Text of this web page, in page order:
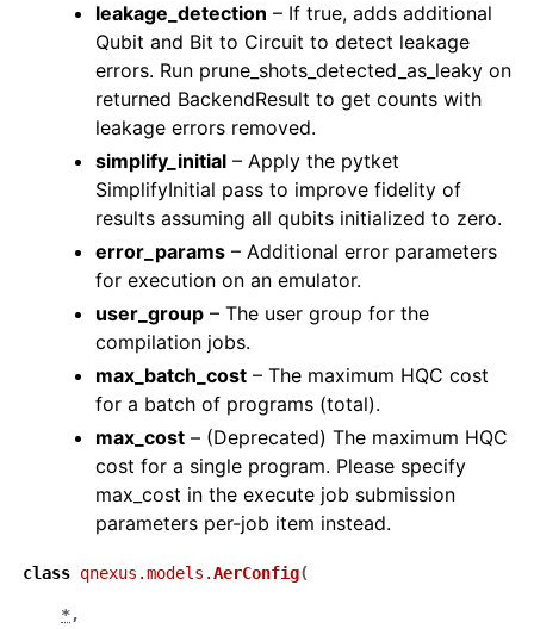
leakage_detection – If true, adds additional
Qubit and Bit to Circuit to detect leakage
errors. Run prune_shots_detected_as_leaky on
returned BackendResult to get counts with
leakage errors removed.
simplify_initial – Apply the pytket
SimplifyInitial pass to improve fidelity of
results assuming all qubits initialized to zero.
error_params – Additional error parameters
for execution on an emulator.
user_group – The user group for the
compilation jobs.
max_batch_cost – The maximum HQC cost
for a batch of programs (total).
max_cost – (Deprecated) The maximum HQC
cost for a single program. Please specify
max_cost in the execute job submission
parameters per-job item instead.
class qnexus.models.AerConfig(
*,